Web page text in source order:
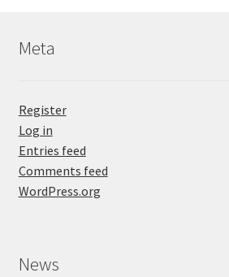
Meta
Register
Log in
Entries feed
Comments feed
WordPress.org
News